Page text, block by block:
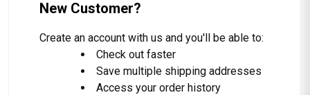
New Customer?
Create an account with us and you'll be able to:
Check out faster
Save multiple shipping addresses
Access your order history